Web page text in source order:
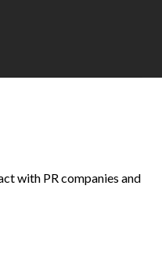
with PR companies and